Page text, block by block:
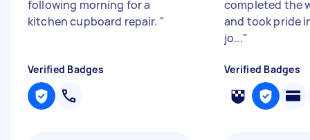
following morning for a
kitchen cupboard repair. "
Verified Badges
completed the
and took pride
jo..."
Verified Badges